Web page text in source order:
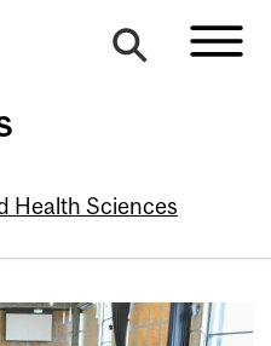
Health Sciences